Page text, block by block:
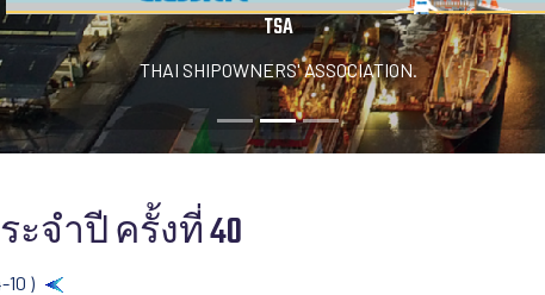
TSA
THAI SHIPOWNERS' ASSOCIATION.
ะจำปี ครั้งที่ 40
)